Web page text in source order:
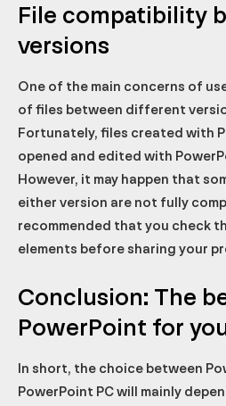
File compatibility
versions
One of the main concerns of
of files between different
Fortunately, files created with
opened and edited with
However, it may happen that
either version are not fully
recommended that you check
elements before sharing your
Conclusion: The
PowerPoint for
In short, the choice between
PowerPoint PC will mainly